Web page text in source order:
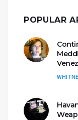
POPULAR